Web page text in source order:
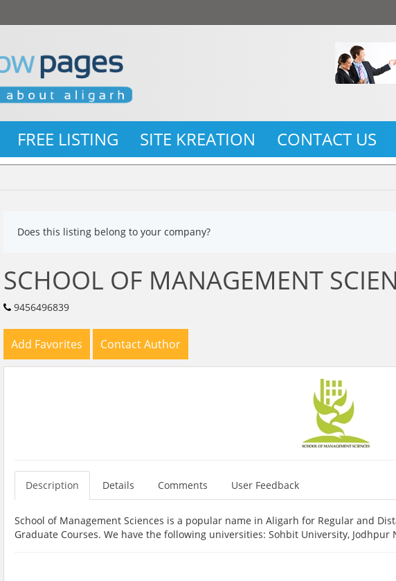
FREE LISTING SITE KREATION CONTACT US
Does this listing belong to your company?
SCHOOL OF MANAGEMENT
9456496839
Add Favorites Contact Author
Description Details Comments User Feedback
School of Management Sciences is a popular name in Aligarh for Regular and
Graduate Courses. We have the following universities: Sohbit University, Jodhpur